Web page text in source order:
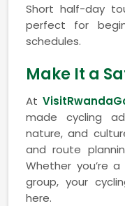
Short half-day
perfect for
schedules.
Make It a
At
made cycling
nature, and
and route
Whether you’re
group, your
here.